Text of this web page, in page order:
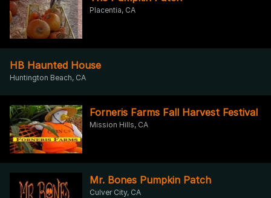
Placentia, CA
HB Haunted House
Huntington Beach, CA
Forneris Farms Fall Harvest Festival
Mission Hills, CA
Mr. Bones Pumpkin Patch
Culver City, CA